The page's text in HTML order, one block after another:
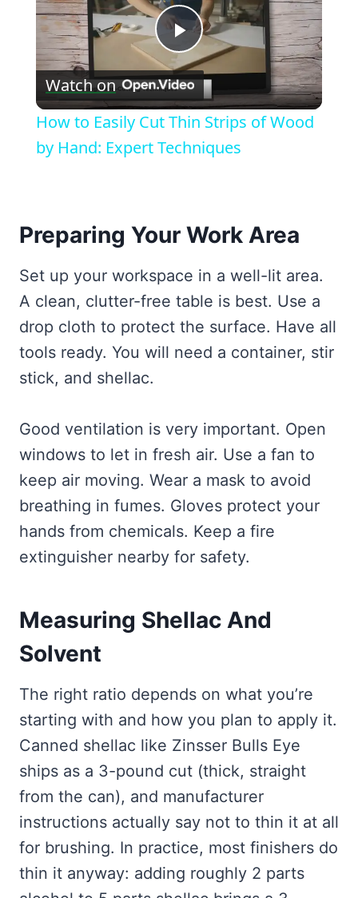
Play
Video
Watch on
How to Easily Cut Thin Strips of Wood
by Hand: Expert Techniques
Preparing Your Work Area
Set up your workspace in a well-lit area.
A clean, clutter-free table is best. Use a
drop cloth to protect the surface. Have all
tools ready. You will need a container, stir
stick, and shellac.
Good ventilation is very important. Open
windows to let in fresh air. Use a fan to
keep air moving. Wear a mask to avoid
breathing in fumes. Gloves protect your
hands from chemicals. Keep a fire
extinguisher nearby for safety.
Measuring Shellac And
Solvent
The right ratio depends on what you’re
starting with and how you plan to apply it.
Canned shellac like Zinsser Bulls Eye
ships as a 3-pound cut (thick, straight
from the can), and manufacturer
instructions actually say not to thin it at all
for brushing. In practice, most finishers do
thin it anyway: adding roughly 2 parts